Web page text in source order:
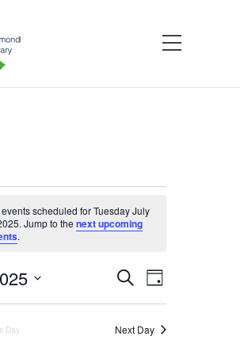
scheduled for Tuesday July
Jump to the next upcoming
.
Events
Search
SearchEvent
Views
Day
Day Next Day